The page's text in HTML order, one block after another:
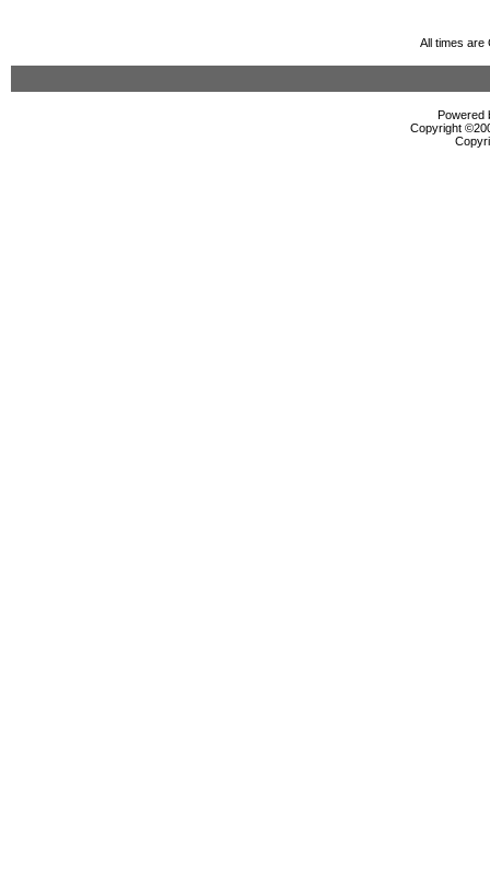
All times are
Powered
Copyright